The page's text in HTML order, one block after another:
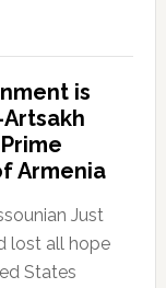
is
Armenia
Just
lost all hope
States